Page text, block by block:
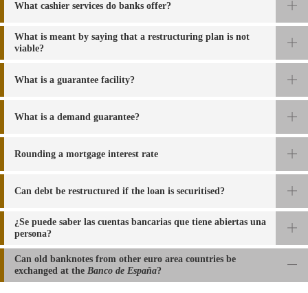
What cashier services do banks offer?
What is meant by saying that a restructuring plan is not
viable?
What is a guarantee facility?
What is a demand guarantee?
Rounding a mortgage interest rate
Can debt be restructured if the loan is securitised?
¿Se puede saber las cuentas bancarias que tiene abiertas una
persona?
Can old banknotes from other euro area countries be
exchanged at the Banco de España?